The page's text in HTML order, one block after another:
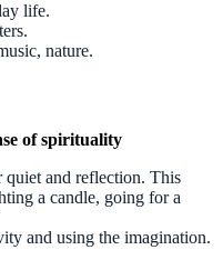
life.
nature.
of spirituality
and reflection. This
a candle, going for a
and using the imagination.